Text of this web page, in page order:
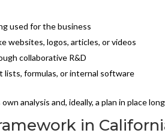
used for the business
websites, logos, articles, or videos
collaborative R&D
lists, formulas, or internal software
analysis and, ideally, a plan in place
in